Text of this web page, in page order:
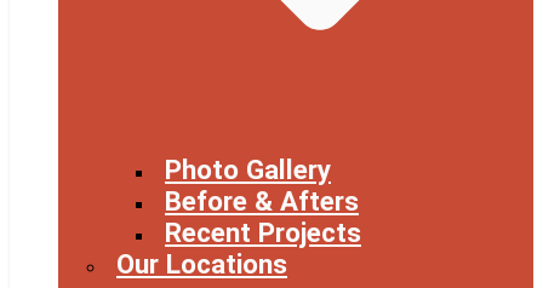
Photo Gallery
Before & Afters
Recent Projects
Our Locations